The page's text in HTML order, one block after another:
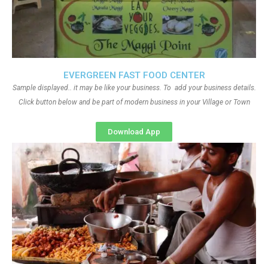
EVERGREEN FAST FOOD CENTER
Sample displayed.. it may be like your business. To add your business details.
Click button below and be part of modern business in your Village or Town
Download App